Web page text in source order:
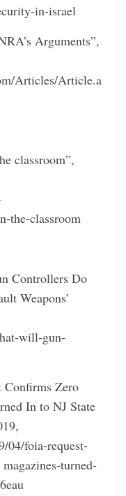
in-israel
Arguments”,
Articles/Article.a
classroom”,
the-classroom
Controllers Do
Weapons’
will-gun-
Confirms Zero
In to NJ State
04/foia-request-
turned-